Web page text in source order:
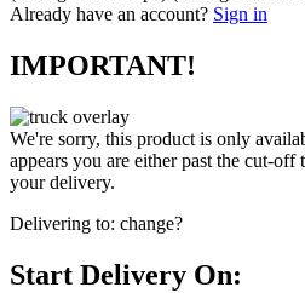
Already have an account? Sign in
IMPORTANT!
We're sorry, this product is only
appears you are either past the cut-off
your delivery.
Delivering to: change?
Start Delivery On: